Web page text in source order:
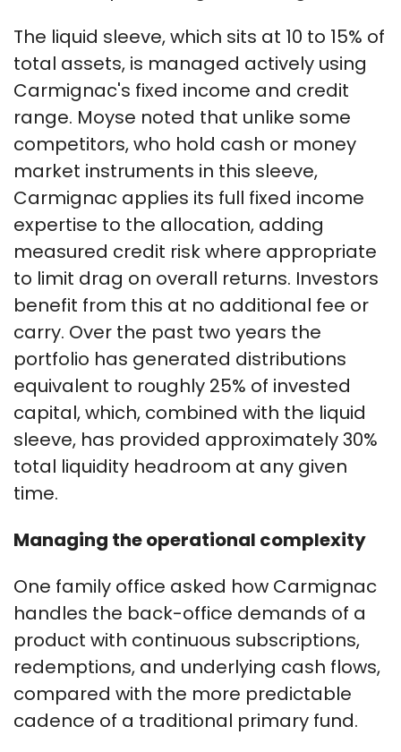
The liquid sleeve, which sits at 10 to 15% of
total assets, is managed actively using
Carmignac's fixed income and credit
range. Moyse noted that unlike some
competitors, who hold cash or money
market instruments in this sleeve,
Carmignac applies its full fixed income
expertise to the allocation, adding
measured credit risk where appropriate
to limit drag on overall returns. Investors
benefit from this at no additional fee or
carry. Over the past two years the
portfolio has generated distributions
equivalent to roughly 25% of invested
capital, which, combined with the liquid
sleeve, has provided approximately 30%
total liquidity headroom at any given
time.
Managing the operational complexity
One family office asked how Carmignac
handles the back-office demands of a
product with continuous subscriptions,
redemptions, and underlying cash flows,
compared with the more predictable
cadence of a traditional primary fund.